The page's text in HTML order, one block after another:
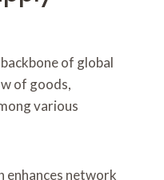
of global
of goods,
various
enhances network